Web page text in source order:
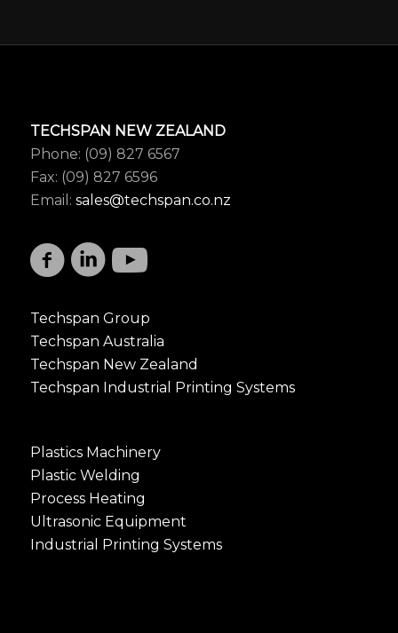
TECHSPAN NEW ZEALAND
Phone: (09) 827 6567
Fax: (09) 827 6596
Email: sales@techspan.co.nz
Techspan Group
Techspan Australia
Techspan New Zealand
Techspan Industrial Printing Systems
Plastics Machinery
Plastic Welding
Process Heating
Ultrasonic Equipment
Industrial Printing Systems